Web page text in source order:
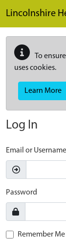
Lincolnshire
To
uses cookies.
Learn More
Log In
Email or Username
Password
Remember Me